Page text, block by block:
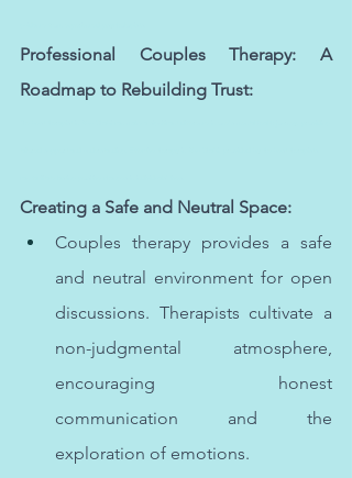
Professional Couples Therapy: A
Roadmap to Rebuilding Trust:
Creating a Safe and Neutral Space:
Couples therapy provides a safe
and neutral environment for open
discussions. Therapists cultivate a
non-judgmental atmosphere,
encouraging honest
communication and the
exploration of emotions.